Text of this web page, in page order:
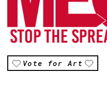
Vote for Art